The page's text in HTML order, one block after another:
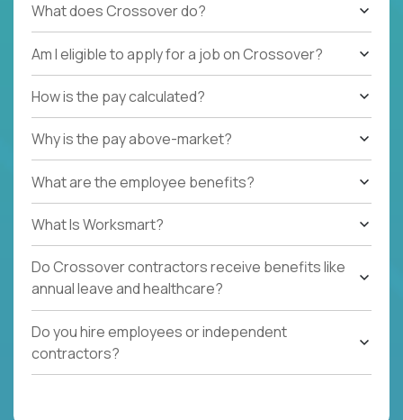
What does Crossover do?
Am I eligible to apply for a job on Crossover?
How is the pay calculated?
Why is the pay above-market?
What are the employee benefits?
What Is Worksmart?
Do Crossover contractors receive benefits like
annual leave and healthcare?
Do you hire employees or independent
contractors?